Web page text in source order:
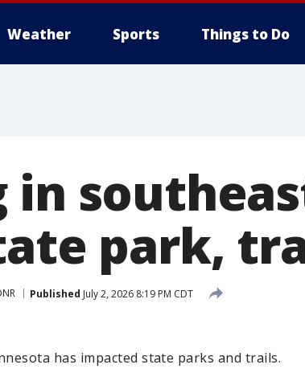
Weather Sports Things to Do
in
park,
Published July 2, 2026 8:19 PM CDT
has impacted state parks and trails.